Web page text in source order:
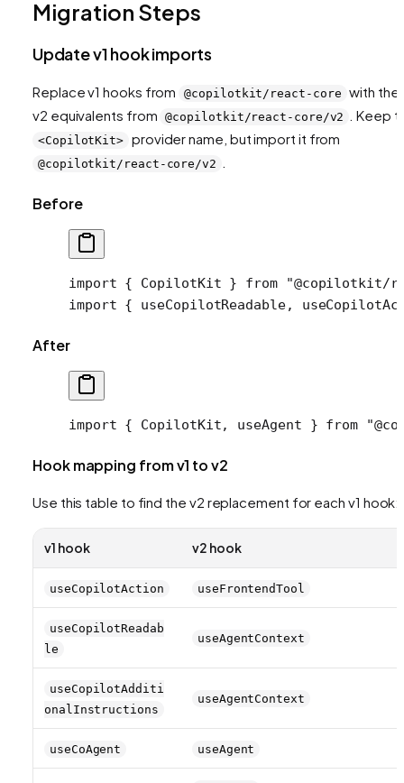
Migration Steps
Update v1 hook imports
Replace v1 hooks from @copilotkit/react-core with
v2 equivalents from
@copilotkit/react-core/v2 . Keep
<CopilotKit> provider name, but import it from
@copilotkit/react-core/v2
Before
import { CopilotKit } from "@copilotkit/
import { useCopilotReadable,
After
import { CopilotKit, useAgent } from
Hook mapping from v1 to v2
Use this table to find the v2 replacement for each v1 hook:
v1 hook v2 hook
useCopilotAction useFrontendTool
useCopilotReadab
le
useAgentContext
useCopilotAdditi
onalInstructions
useAgentContext
useCoAgent useAgent